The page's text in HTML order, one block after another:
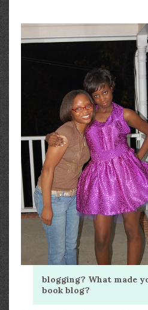
blogging? What made
book blog?